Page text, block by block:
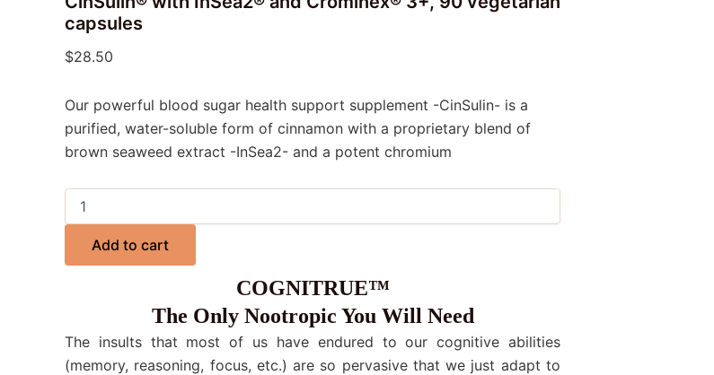
capsules
$28.50
Our powerful blood sugar health support supplement -CinSulin- is a
purified, water-soluble form of cinnamon with a proprietary blend of
brown seaweed extract -InSea2- and a potent chromium
Add to cart
COGNITRUE™
The Only Nootropic You Will Need
The insults that most of us have endured to our cognitive abilities
(memory, reasoning, focus, etc.) are so pervasive that we just adapt to